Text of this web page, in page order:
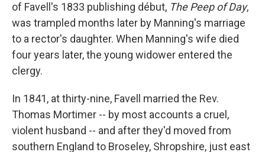
of Favell's 1833 publishing début, The Peep of Day,
was trampled months later by Manning's marriage
to a rector's daughter. When Manning's wife died
four years later, the young widower entered the
clergy.
In 1841, at thirty-nine, Favell married the Rev.
Thomas Mortimer -- by most accounts a cruel,
violent husband -- and after they'd moved from
southern England to Broseley, Shropshire, just east